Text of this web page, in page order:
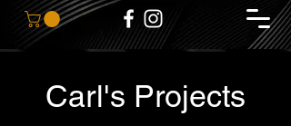
Carl's Projects